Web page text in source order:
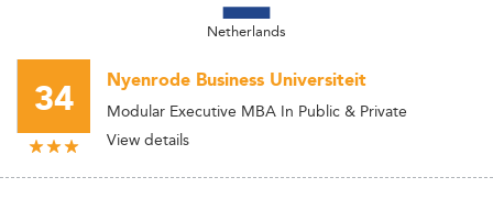
Netherlands
34 Nyenrode Business Universiteit
Modular Executive MBA In Public & Private
View details